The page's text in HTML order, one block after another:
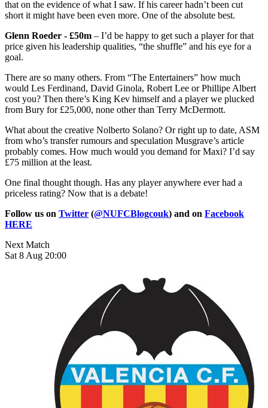
that on the evidence of what I saw. If his career hadn’t been cut
short it might have been even more. One of the absolute best.
Glenn Roeder - £50m – I’d be happy to get such a player for that
price given his leadership qualities, “the shuffle” and his eye for a
goal.
There are so many others. From “The Entertainers” how much
would Les Ferdinand, David Ginola, Robert Lee or Phillipe Albert
cost you? Then there’s King Kev himself and a player we plucked
from Bury for £25,000, none other than Terry McDermott.
What about the creative Nolberto Solano? Or right up to date, ASM
from who’s transfer rumours and speculation Musgrave’s article
probably comes. How much would you demand for Maxi? I’d say
£75 million at the least.
One final thought though. Has any player anywhere ever had a
priceless rating? Now that is a debate!
Follow us on Twitter (@NUFCBlogcouk) and on Facebook
HERE
Next Match
Sat 8 Aug 20:00